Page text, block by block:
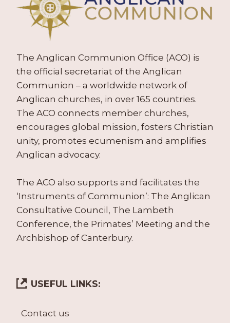
The Anglican Communion Office (ACO) is
the official secretariat of the Anglican
Communion – a worldwide network of
Anglican churches, in over 165 countries.
The ACO connects member churches,
encourages global mission, fosters Christian
unity, promotes ecumenism and amplifies
Anglican advocacy.
The ACO also supports and facilitates the
‘Instruments of Communion’: The Anglican
Consultative Council, The Lambeth
Conference, the Primates’ Meeting and the
Archbishop of Canterbury.
USEFUL LINKS:
Contact us